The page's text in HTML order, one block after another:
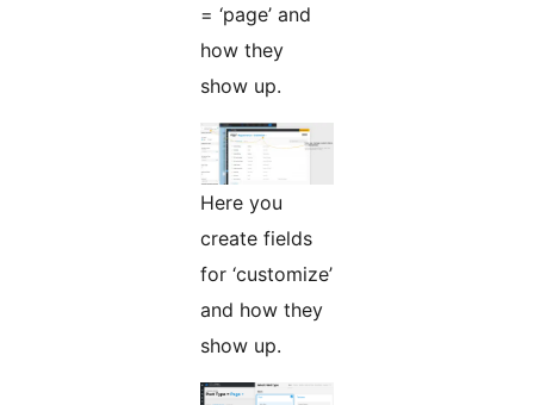
= ‘page’ and
how they
show up.
Here you
create fields
for ‘customize’
and how they
show up.